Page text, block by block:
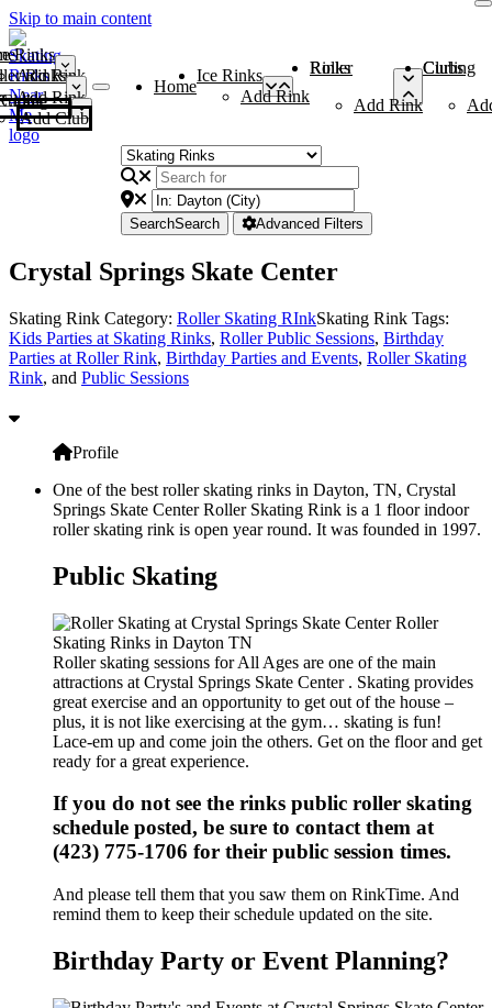
Skip to main content
Rinks
Add Rink
Rinks
Add Rink
Curling Clubs
Add Club
Home
Ice Rinks
Add Rink
Roller Rinks
Add Rink
Curling Clubs
SearchSearch Advanced Filters
Crystal Springs Skate Center
Skating Rink Category: Roller Skating RInkSkating Rink Tags:
Kids Parties at Skating Rinks, Roller Public Sessions, Birthday
Parties at Roller Rink, Birthday Parties and Events, Roller Skating
Rink, and Public Sessions
Profile
One of the best roller skating rinks in Dayton, TN, Crystal
Springs Skate Center Roller Skating Rink is a 1 floor indoor
roller skating rink is open year round. It was founded in 1997.
Public Skating
Roller skating sessions for All Ages are one of the main
attractions at Crystal Springs Skate Center . Skating provides
great exercise and an opportunity to get out of the house –
plus, it is not like exercising at the gym… skating is fun!
Lace-em up and come join the others. Get on the floor and get
ready for a great experience.
If you do not see the rinks public roller skating
schedule posted, be sure to contact them at
(423) 775-1706 for their public session times.
And please tell them that you saw them on RinkTime. And
remind them to keep their schedule updated on the site.
Birthday Party or Event Planning?